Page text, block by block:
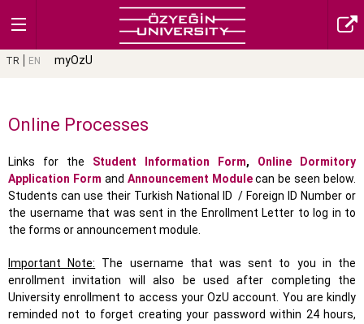
TR EN myOzU
Online Processes
Links for the Student Information Form, Online Dormitory
Application Form and Announcement Modulecan be seen below.
Students can use their Turkish National ID / Foreign ID Number or
the username that was sent in the Enrollment Letter to log in to
the forms or announcement module.
Important Note: The username that was sent to you in the
enrollment invitation will also be used after completing the
University enrollment to access your OzU account. You are kindly
reminded not to forget creating your password within 24 hours,